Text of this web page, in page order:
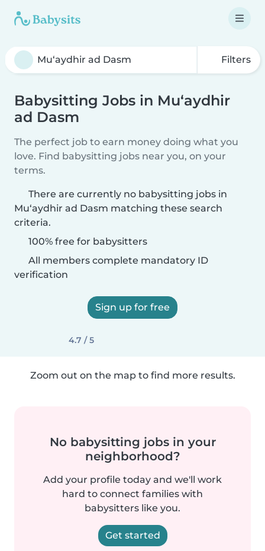
Filters
Babysitting Jobs in Mu‘aydhir
ad Dasm
The perfect job to earn money doing what you
love. Find babysitting jobs near you, on your
terms.
There are currently no babysitting jobs in
Mu‘aydhir ad Dasm matching these search
criteria.
100% free for babysitters
All members complete mandatory ID
verification
Sign up for free
4.7 / 5
Zoom out on the map to find more results.
No babysitting jobs in your
neighborhood?
Add your profile today and we'll work
hard to connect families with
babysitters like you.
Get started